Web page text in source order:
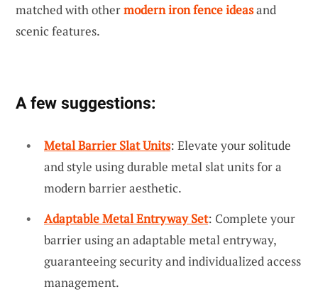
matched with othermodern iron fence ideasand
scenic features.
A few suggestions:
Metal Barrier Slat Units: Elevate your solitude
and style using durable metal slat units for a
modern barrier aesthetic.
Adaptable Metal Entryway Set: Complete your
barrier using an adaptable metal entryway,
guaranteeing security and individualized access
management.